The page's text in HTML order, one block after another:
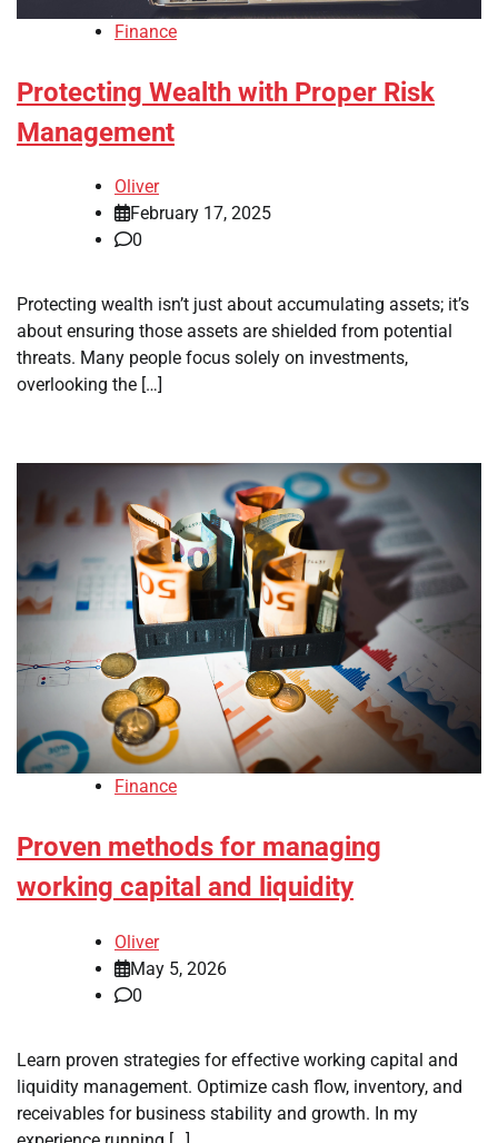
Finance
Protecting Wealth with Proper Risk
Management
Oliver
February 17, 2025
0
Protecting wealth isn’t just about accumulating assets; it’s
about ensuring those assets are shielded from potential
threats. Many people focus solely on investments,
overlooking the […]
Finance
Proven methods for managing
working capital and liquidity
Oliver
May 5, 2026
0
Learn proven strategies for effective working capital and
liquidity management. Optimize cash flow, inventory, and
receivables for business stability and growth. In my